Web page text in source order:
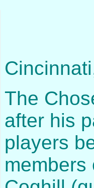
The
after his
players
members